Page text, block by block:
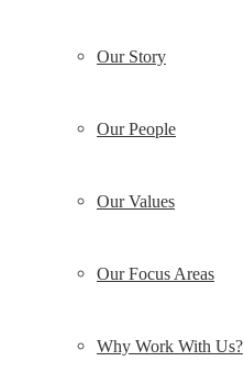
Our Story
Our People
Our Values
Our Focus Areas
Why Work With Us?